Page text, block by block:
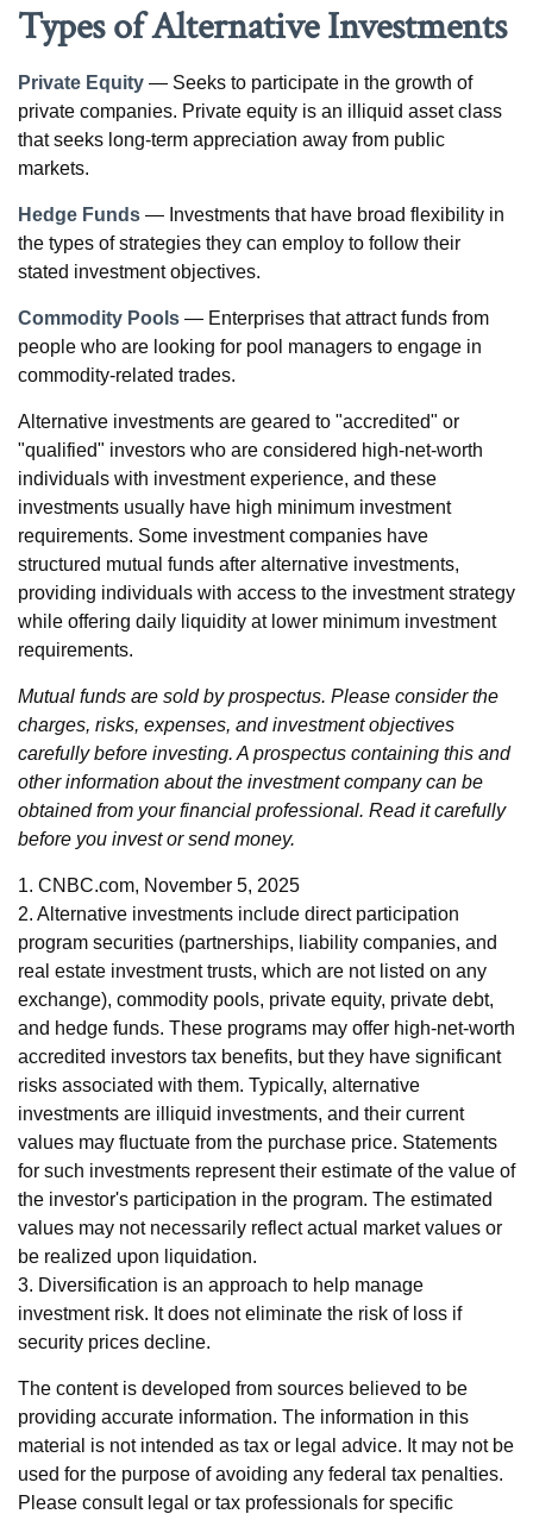
Types of Alternative Investments
Private Equity — Seeks to participate in the growth of
private companies. Private equity is an illiquid asset class
that seeks long-term appreciation away from public
markets.
Hedge Funds — Investments that have broad flexibility in
the types of strategies they can employ to follow their
stated investment objectives.
Commodity Pools — Enterprises that attract funds from
people who are looking for pool managers to engage in
commodity-related trades.
Alternative investments are geared to "accredited" or
"qualified" investors who are considered high-net-worth
individuals with investment experience, and these
investments usually have high minimum investment
requirements. Some investment companies have
structured mutual funds after alternative investments,
providing individuals with access to the investment strategy
while offering daily liquidity at lower minimum investment
requirements.
Mutual funds are sold by prospectus. Please consider the
charges, risks, expenses, and investment objectives
carefully before investing. A prospectus containing this and
other information about the investment company can be
obtained from your financial professional. Read it carefully
before you invest or send money.
1. CNBC.com, November 5, 2025
2. Alternative investments include direct participation
program securities (partnerships, liability companies, and
real estate investment trusts, which are not listed on any
exchange), commodity pools, private equity, private debt,
and hedge funds. These programs may offer high-net-worth
accredited investors tax benefits, but they have significant
risks associated with them. Typically, alternative
investments are illiquid investments, and their current
values may fluctuate from the purchase price. Statements
for such investments represent their estimate of the value of
the investor's participation in the program. The estimated
values may not necessarily reflect actual market values or
be realized upon liquidation.
3. Diversification is an approach to help manage
investment risk. It does not eliminate the risk of loss if
security prices decline.
The content is developed from sources believed to be
providing accurate information. The information in this
material is not intended as tax or legal advice. It may not be
used for the purpose of avoiding any federal tax penalties.
Please consult legal or tax professionals for specific